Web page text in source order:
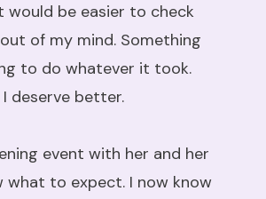
be easier to check
of my mind. Something
to do whatever it took.
deserve better.
event with her and her
what to expect. I now know